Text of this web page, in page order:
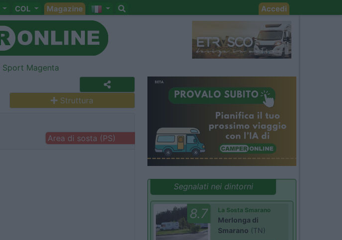
COL Magazine Accedi
Struttura
Area di sosta (PS)
Segnalati nei dintorni
8.7 La Sosta Smarano
Merlonga di
Smarano (TN)